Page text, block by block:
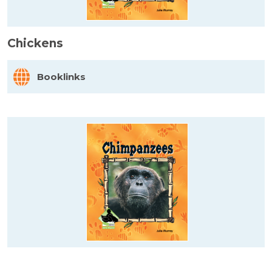
Chickens
Booklinks